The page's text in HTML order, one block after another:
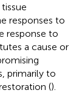
responses to
response to
a cause or
primarily to
().